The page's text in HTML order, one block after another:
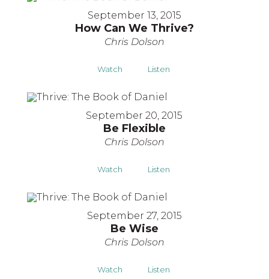
September 13, 2015
How Can We Thrive?
Chris Dolson
Watch Listen
September 20, 2015
Be Flexible
Chris Dolson
Watch Listen
September 27, 2015
Be Wise
Chris Dolson
Watch Listen